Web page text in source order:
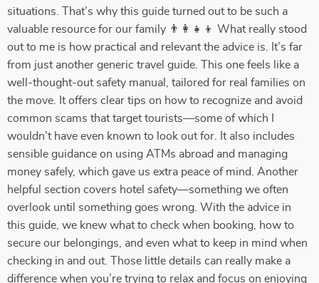
situations. That’s why this guide turned out to be such a
valuable resource for our family 👨‍👩‍👧‍👦 What really stood
out to me is how practical and relevant the advice is. It’s far
from just another generic travel guide. This one feels like a
well-thought-out safety manual, tailored for real families on
the move. It offers clear tips on how to recognize and avoid
common scams that target tourists—some of which I
wouldn’t have even known to look out for. It also includes
sensible guidance on using ATMs abroad and managing
money safely, which gave us extra peace of mind. Another
helpful section covers hotel safety—something we often
overlook until something goes wrong. With the advice in
this guide, we knew what to check when booking, how to
secure our belongings, and even what to keep in mind when
checking in and out. Those little details can really make a
difference when you’re trying to relax and focus on enjoying